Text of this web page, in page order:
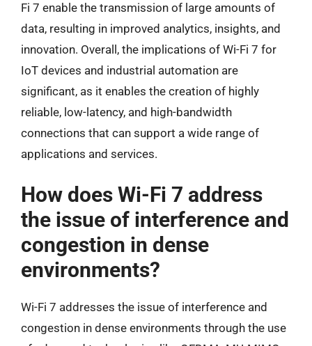
Fi 7 enable the transmission of large amounts of
data, resulting in improved analytics, insights, and
innovation. Overall, the implications of Wi-Fi 7 for
IoT devices and industrial automation are
significant, as it enables the creation of highly
reliable, low-latency, and high-bandwidth
connections that can support a wide range of
applications and services.
How does Wi-Fi 7 address
the issue of interference and
congestion in dense
environments?
Wi-Fi 7 addresses the issue of interference and
congestion in dense environments through the use